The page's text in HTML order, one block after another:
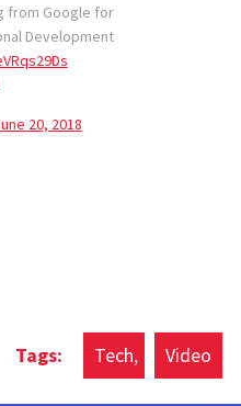
from Google for
Development
20, 2018
Tech Video